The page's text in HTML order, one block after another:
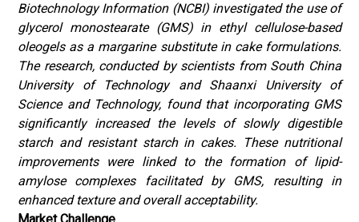
Biotechnology Information (NCBI) investigated the use of
glycerol monostearate (GMS) in ethyl cellulose-based
oleogels as a margarine substitute in cake formulations.
The research, conducted by scientists from South China
University of Technology and Shaanxi University of
Science and Technology, found that incorporating GMS
significantly increased the levels of slowly digestible
starch and resistant starch in cakes.
These nutritional
improvements were linked to the formation of lipid-
amylose complexes facilitated by GMS, resulting in
enhanced texture and overall acceptability.